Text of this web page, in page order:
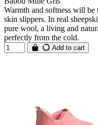
Warmth and softness will
skin slippers. In real
pure wool, a living and
perfectly from the cold.
Add to cart